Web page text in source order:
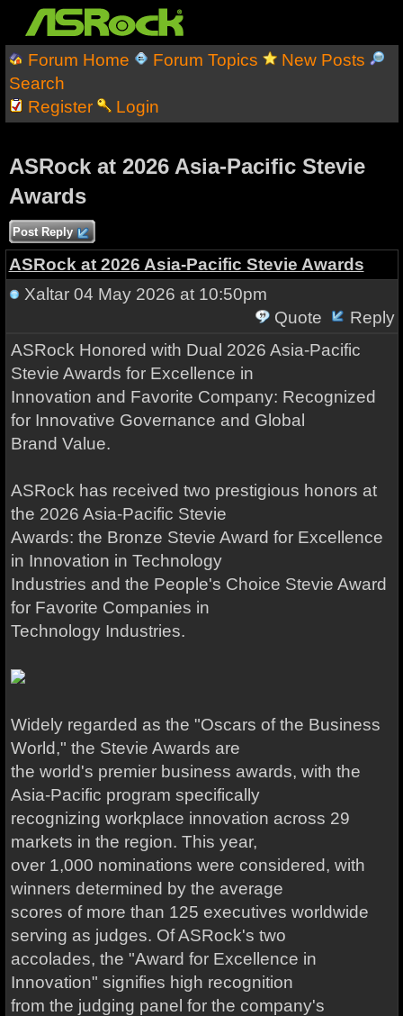
Forum Home Forum Topics
New Posts
Search
Register
Login
ASRock at 2026 Asia-Pacific Stevie
Awards
Post Reply
ASRock at 2026 Asia-Pacific Stevie Awards
Xaltar04 May 2026 at 10:50pm
Quote
Reply
ASRock Honored with Dual 2026 Asia-Pacific
Stevie Awards for Excellence in
Innovation and Favorite Company: Recognized
for Innovative Governance and Global
Brand Value.
ASRock has received two prestigious honors at
the 2026 Asia-Pacific Stevie
Awards: the Bronze Stevie Award for Excellence
in Innovation in Technology
Industries and the People's Choice Stevie Award
for Favorite Companies in
Technology Industries.
Widely regarded as the "Oscars of the Business
World," the Stevie Awards are
the world's premier business awards, with the
Asia-Pacific program specifically
recognizing workplace innovation across 29
markets in the region. This year,
over 1,000 nominations were considered, with
winners determined by the average
scores of more than 125 executives worldwide
serving as judges. Of ASRock's two
accolades, the "Award for Excellence in
Innovation" signifies high recognition
from the judging panel for the company's